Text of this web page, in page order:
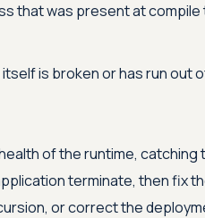
that was present at compile
is broken or has run out
of the runtime, catching
terminate, then fix
or correct the